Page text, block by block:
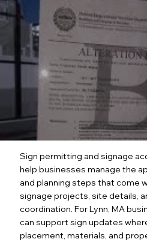
Sign permitting and signage
help businesses manage the
and planning steps that come
signage projects, site details,
coordination. For Lynn, MA
can support sign updates
placement, materials, and